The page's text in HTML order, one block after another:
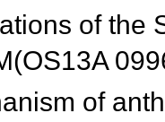
of the
of